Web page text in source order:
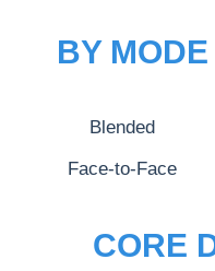
BY
Blended
Face-to-Face
CORE